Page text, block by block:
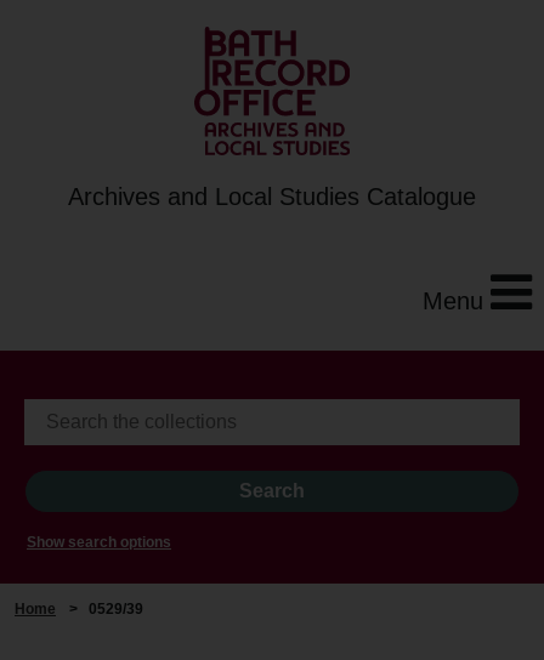
Archives and Local Studies Catalogue
Menu
Show search options
Home > 0529/39